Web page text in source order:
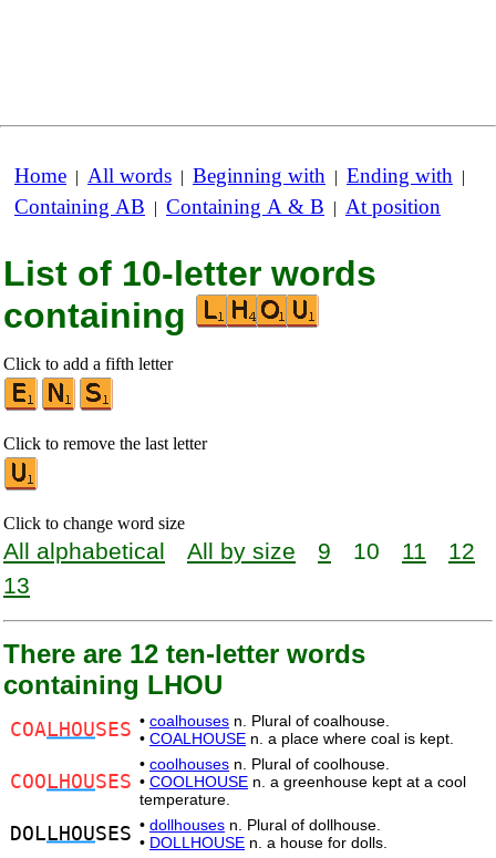
Home | All words | Beginning with | Ending with |
Containing AB | Containing A & B | At position
List of 10-letter words
containing
Click to add a fifth letter
Click to remove the last letter
Click to change word size
All alphabetical All by size 9 10 11
12
13
There are 12 ten-letter words
containing LHOU
COALHOUSES • coalhouses n. Plural of coalhouse.
• COALHOUSE n. a place where coal is kept.
COO LHOUSES
• coolhouses n. Plural of coolhouse.
• COOLHOUSE n. a greenhouse kept at a cool
temperature.
DOL LHOUSES • dollhouses n. Plural of dollhouse.
• DOLLHOUSE n. a house for dolls.